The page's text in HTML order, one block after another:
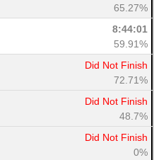
65.27%
8:44:01
59.91%
Did Not Finish
72.71%
Did Not Finish
48.7%
Did Not Finish
0%